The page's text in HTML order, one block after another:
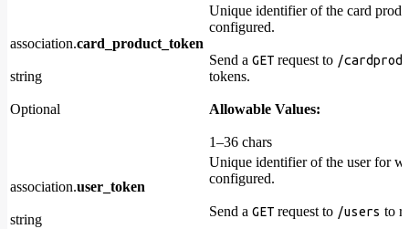
association.card_product_token
string
Optional
Unique identifier of the card
configured.
Send a GET request to /
tokens.
Allowable Values:
1–36 chars
association.user_token
string
Unique identifier of the user for
configured.
Send a GET request to /users to